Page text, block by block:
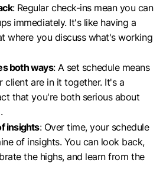
: Regular check-ins mean you can
immediately. It's like having a
where you discuss what's working
both ways: A set schedule means
client are in it together. It's a
that you're both serious about
insights: Over time, your schedule
of insights. You can look back,
the highs, and learn from the